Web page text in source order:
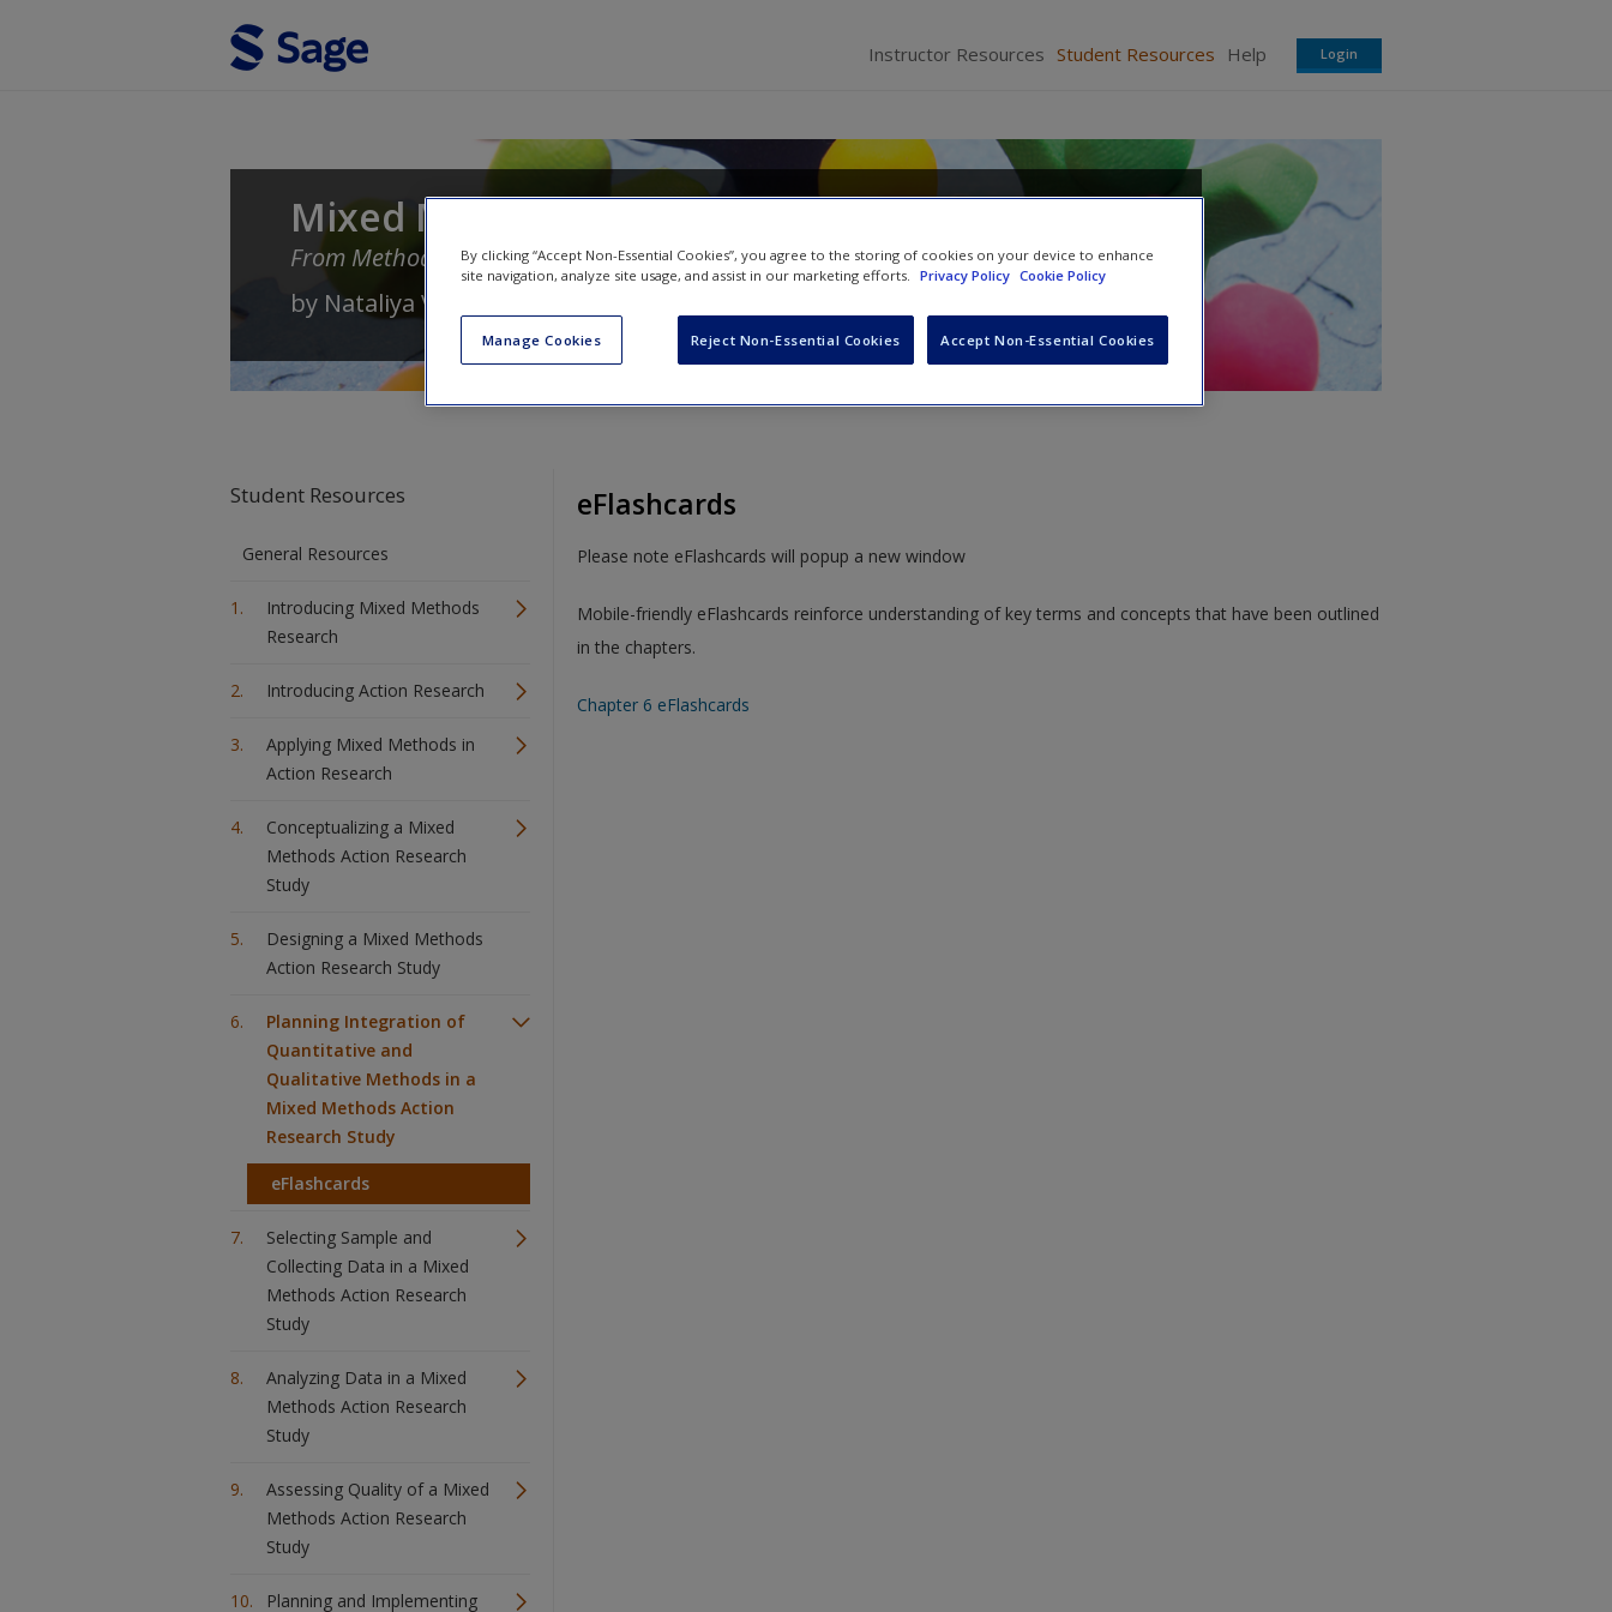
Instructor Resources Student Resources Help Login
Mixed Methods Applications in Action Research
From Methods to Community Action
by Nataliya V. Ivankova
Student Resources
General Resources
Introducing Mixed Methods
Research
Introducing Action Research
Applying Mixed Methods in
Action Research
Conceptualizing a Mixed
Methods Action Research
Study
Designing a Mixed Methods
Action Research Study
Planning Integration of
Quantitative and
Qualitative Methods in a
Mixed Methods Action
Research Study
eFlashcards
Selecting Sample and
Collecting Data in a Mixed
Methods Action Research
Study
Analyzing Data in a Mixed
Methods Action Research
Study
Assessing Quality of a Mixed
Methods Action Research
Study
Planning and Implementing
eFlashcards
Please note eFlashcards will popup a new window
Mobile-friendly eFlashcards reinforce understanding of key terms and concepts that have been outlined
in the chapters.
Chapter 6 eFlashcards
By clicking “Accept Non-Essential Cookies”, you agree to the storing of cookies on your device to enhance
site navigation, analyze site usage, and assist in our marketing efforts.
Privacy Policy Cookie Policy
Manage Cookies Reject Non-Essential Cookies Accept Non-Essential Cookies